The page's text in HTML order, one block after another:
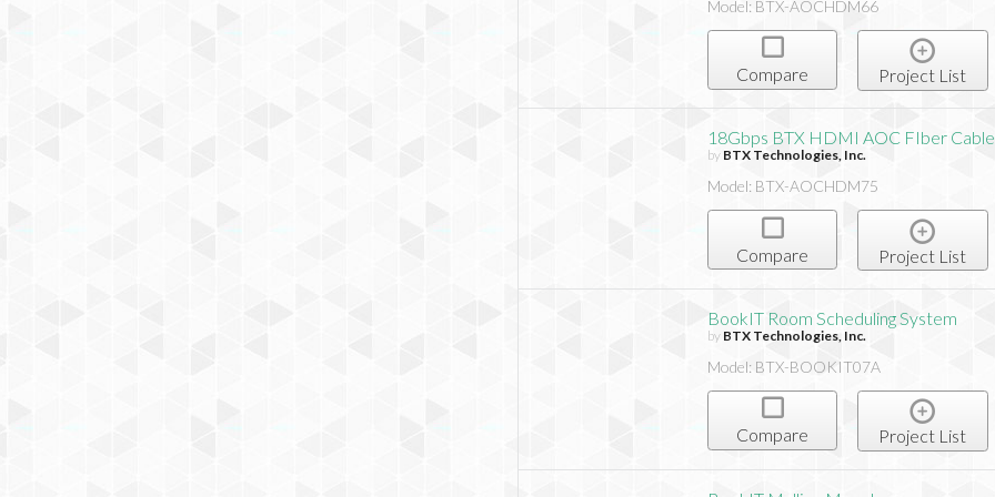
Model: BTX-AOCHDM66
Compare Project List
18Gbps BTX HDMI AOC FIber
by BTX Technologies, Inc.
Model: BTX-AOCHDM75
Compare Project List
BookIT Room Scheduling System
by BTX Technologies, Inc.
Model: BTX-BOOKIT07A
Compare Project List